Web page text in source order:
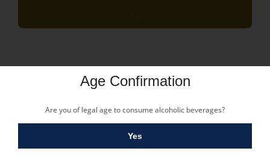
Age Confirmation
Are you of legal age to consume alcoholic beverages?
Yes